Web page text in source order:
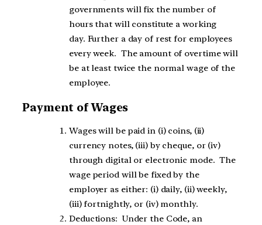
governments will fix the number of
hours that will constitute a working
day. Further a day of rest for employees
every week. The amount of overtime will
be at least twice the normal wage of the
employee.
Payment of Wages
Wages will be paid in (i) coins, (ii)
currency notes, (iii) by cheque, or (iv)
through digital or electronic mode. The
wage period will be fixed by the
employer as either: (i) daily, (ii) weekly,
(iii) fortnightly, or (iv) monthly.
Deductions: Under the Code, an